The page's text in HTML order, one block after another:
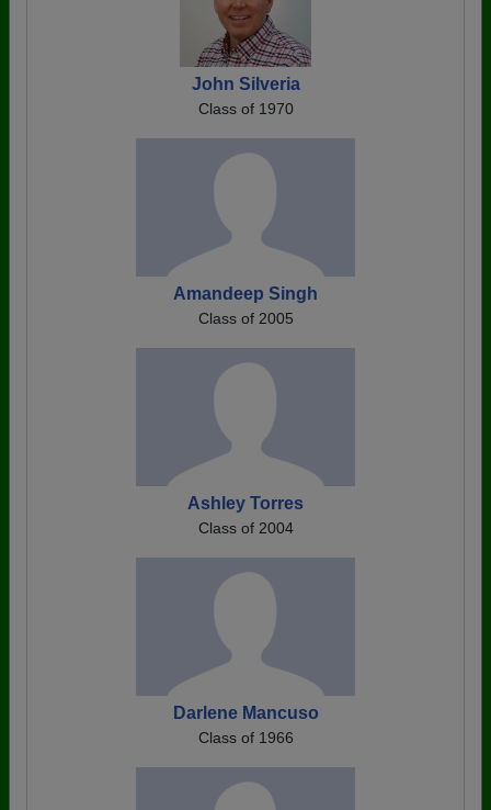
John Silveria
Class of 1970
Amandeep Singh
Class of 2005
Ashley Torres
Class of 2004
Darlene Mancuso
Class of 1966